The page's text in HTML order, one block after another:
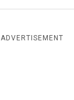
ADVERTISEMENT